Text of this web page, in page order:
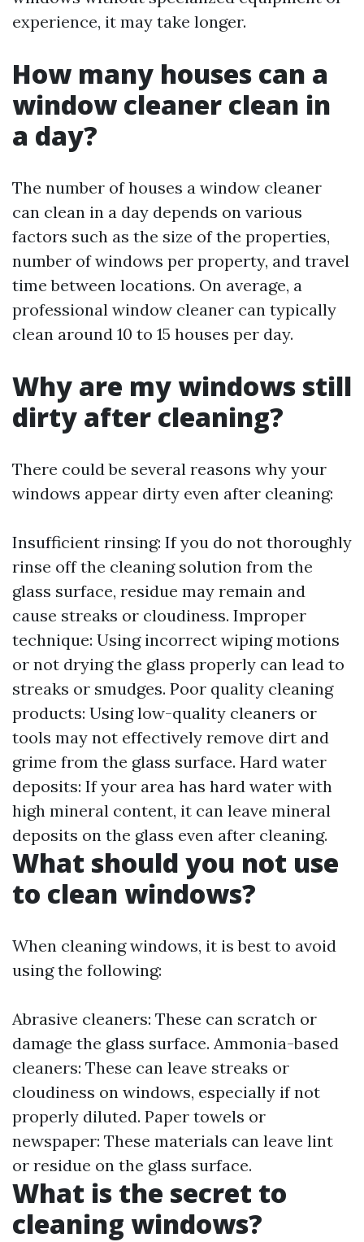
experience, it may take longer.
How many houses can a
window cleaner clean in
a day?
The number of houses a window cleaner
can clean in a day depends on various
factors such as the size of the properties,
number of windows per property, and travel
time between locations. On average, a
professional window cleaner can typically
clean around 10 to 15 houses per day.
Why are my windows still
dirty after cleaning?
There could be several reasons why your
windows appear dirty even after cleaning:
Insufficient rinsing: If you do not thoroughly
rinse off the cleaning solution from the
glass surface, residue may remain and
cause streaks or cloudiness. Improper
technique: Using incorrect wiping motions
or not drying the glass properly can lead to
streaks or smudges. Poor quality cleaning
products: Using low-quality cleaners or
tools may not effectively remove dirt and
grime from the glass surface. Hard water
deposits: If your area has hard water with
high mineral content, it can leave mineral
deposits on the glass even after cleaning.
What should you not use
to clean windows?
When cleaning windows, it is best to avoid
using the following:
Abrasive cleaners: These can scratch or
damage the glass surface. Ammonia-based
cleaners: These can leave streaks or
cloudiness on windows, especially if not
properly diluted. Paper towels or
newspaper: These materials can leave lint
or residue on the glass surface.
What is the secret to
cleaning windows?